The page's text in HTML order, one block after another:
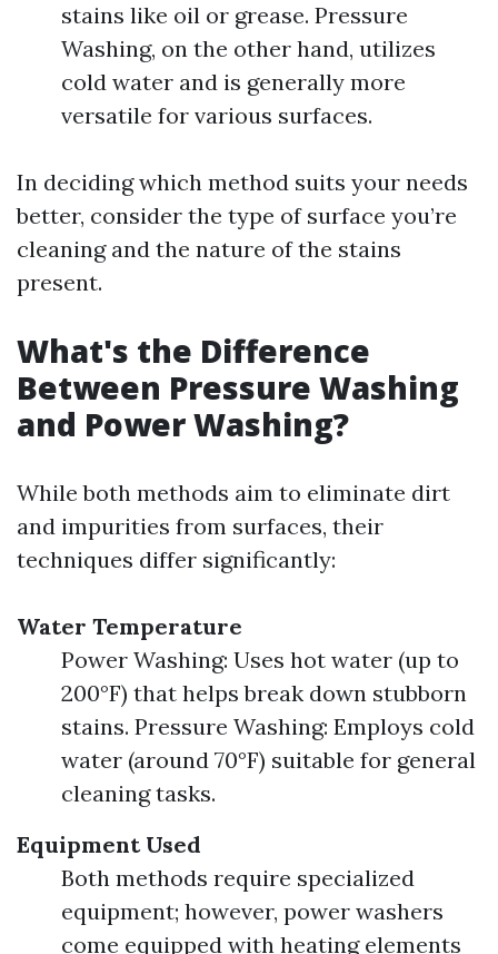
stains like oil or grease. Pressure
Washing, on the other hand, utilizes
cold water and is generally more
versatile for various surfaces.
In deciding which method suits your needs
better, consider the type of surface you’re
cleaning and the nature of the stains
present.
What's the Difference
Between Pressure Washing
and Power Washing?
While both methods aim to eliminate dirt
and impurities from surfaces, their
techniques differ significantly:
Water Temperature
Power Washing: Uses hot water (up to
200°F) that helps break down stubborn
stains. Pressure Washing: Employs cold
water (around 70°F) suitable for general
cleaning tasks.
Equipment Used
Both methods require specialized
equipment; however, power washers
come equipped with heating elements